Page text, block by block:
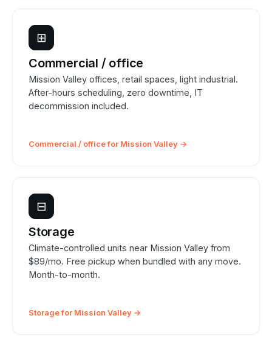
⊞
Commercial / office
Mission Valley offices, retail spaces, light industrial.
After-hours scheduling, zero downtime, IT
decommission included.
Commercial / office for Mission Valley →
⊟
Storage
Climate-controlled units near Mission Valley from
$89/mo. Free pickup when bundled with any move.
Month-to-month.
Storage for Mission Valley →